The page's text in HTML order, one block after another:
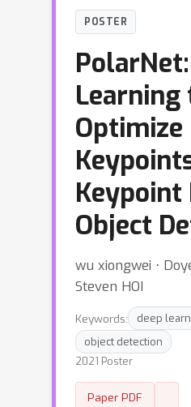
POSTER
PolarNet:
Learning
Optimize
Keypoint
Object
wu xiongwei ⋅
Steven HOI
Keywords:
deep
object detection
2021 Poster
Paper PDF